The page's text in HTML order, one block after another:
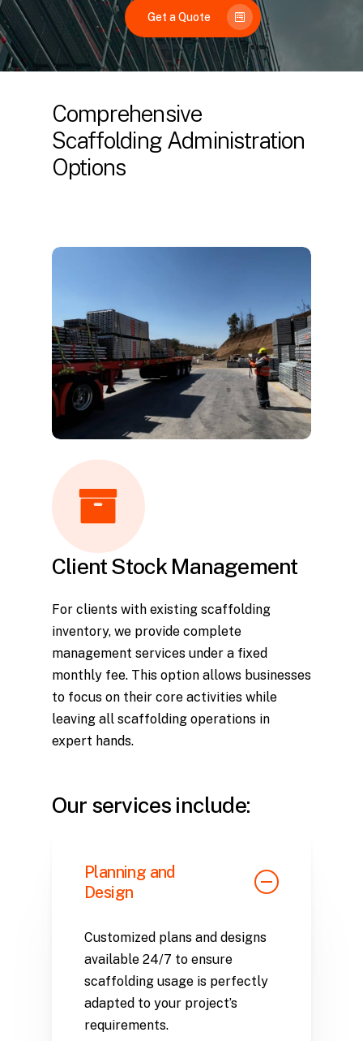
Get a Quote
Comprehensive
Scaffolding Administration
Options
Client Stock Management
For clients with existing scaffolding
inventory, we provide complete
management services under a fixed
monthly fee. This option allows businesses
to focus on their core activities while
leaving all scaffolding operations in
expert hands.
Our services include:
Planning and
Design
Customized plans and designs
available 24/7 to ensure
scaffolding usage is perfectly
adapted to your project’s
requirements.